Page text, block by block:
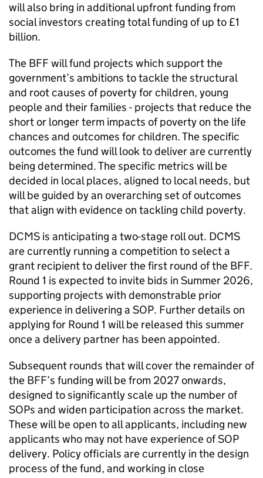
will also bring in additional upfront funding from
social investors creating total funding of up to £1
billion.
The BFF will fund projects which support the
government’s ambitions to tackle the structural
and root causes of poverty for children, young
people and their families - projects that reduce the
short or longer term impacts of poverty on the life
chances and outcomes for children. The specific
outcomes the fund will look to deliver are currently
being determined. The specific metrics will be
decided in local places, aligned to local needs, but
will be guided by an overarching set of outcomes
that align with evidence on tackling child poverty.
DCMS is anticipating a two-stage roll out. DCMS
are currently running a competition to select a
grant recipient to deliver the first round of the BFF.
Round 1 is expected to invite bids in Summer 2026,
supporting projects with demonstrable prior
experience in delivering a SOP. Further details on
applying for Round 1 will be released this summer
once a delivery partner has been appointed.
Subsequent rounds that will cover the remainder of
the BFF’s funding will be from 2027 onwards,
designed to significantly scale up the number of
SOPs and widen participation across the market.
These will be open to all applicants, including new
applicants who may not have experience of SOP
delivery. Policy officials are currently in the design
process of the fund, and working in close